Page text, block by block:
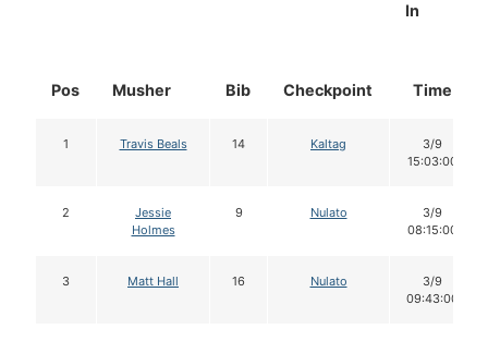
Pos Musher Bib Checkpoint
In
Time
1 Travis Beals 14 Kaltag
3/9
15:03:00
2
Jessie
Holmes
9 Nulato
3/9
08:15:00
3 Matt Hall 16 Nulato
3/9
09:43:00